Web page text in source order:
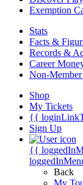
Exemption
Stats
Facts &
Records &
Career
Non-
Shop
My Tickets
{{
Sign Up
{{
Back
My